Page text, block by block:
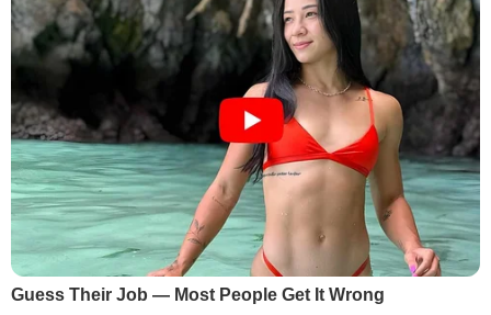
Guess Their Job — Most People Get It Wrong